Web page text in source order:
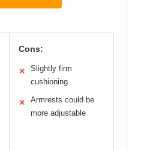
Cons:
✕
Slightly firm
cushioning
✕
Armrests could be
more adjustable